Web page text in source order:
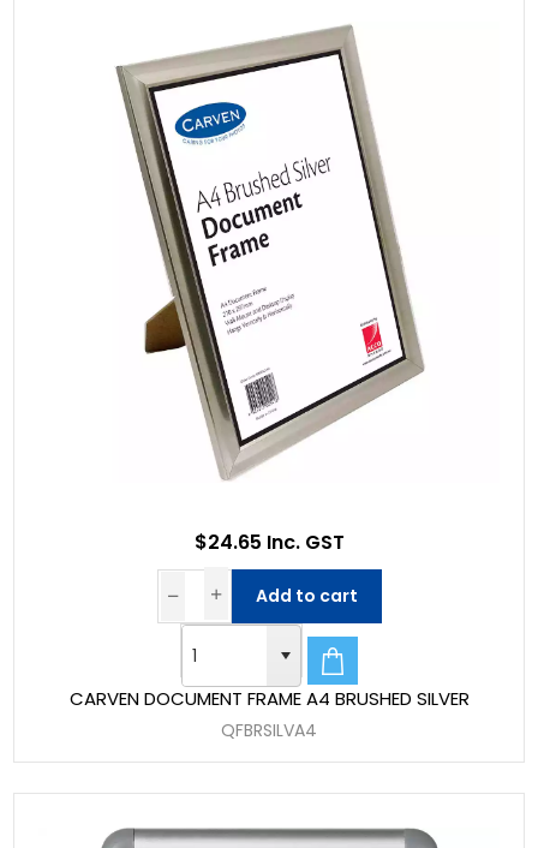
CARVEN DOCUMENT FRAME A4 BRUSHED SILVER
QFBRSILVA4
$24.65 Inc. GST
Add to cart